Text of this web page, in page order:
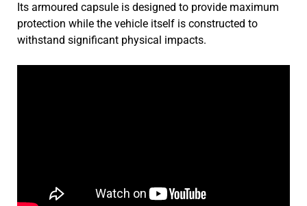
Its armoured capsule is designed to provide maximum
protection while the vehicle itself is constructed to
withstand significant physical impacts.